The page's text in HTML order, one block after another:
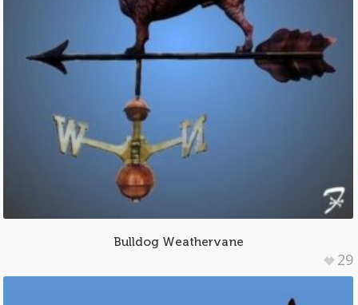
Bulldog Weathervane
29